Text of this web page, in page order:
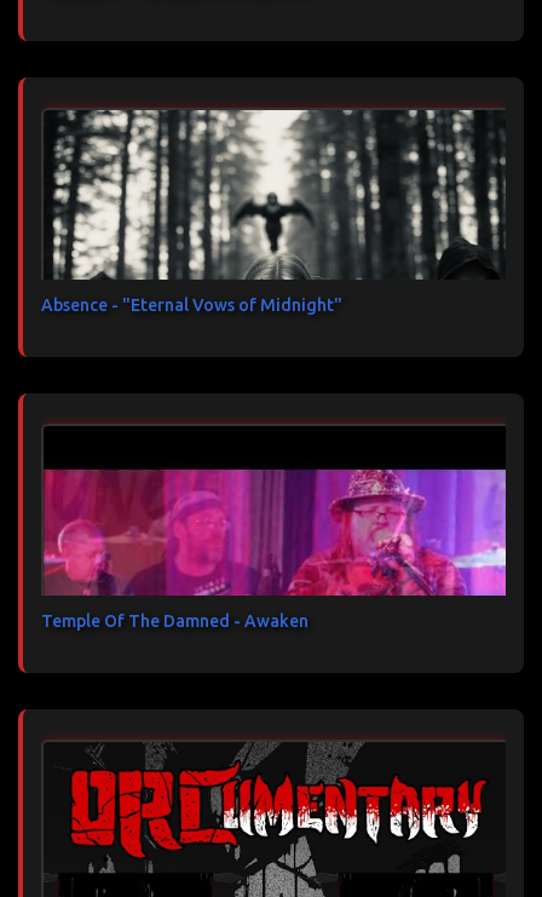
Absence - "Eternal Vows of Midnight"
Temple Of The Damned - Awaken